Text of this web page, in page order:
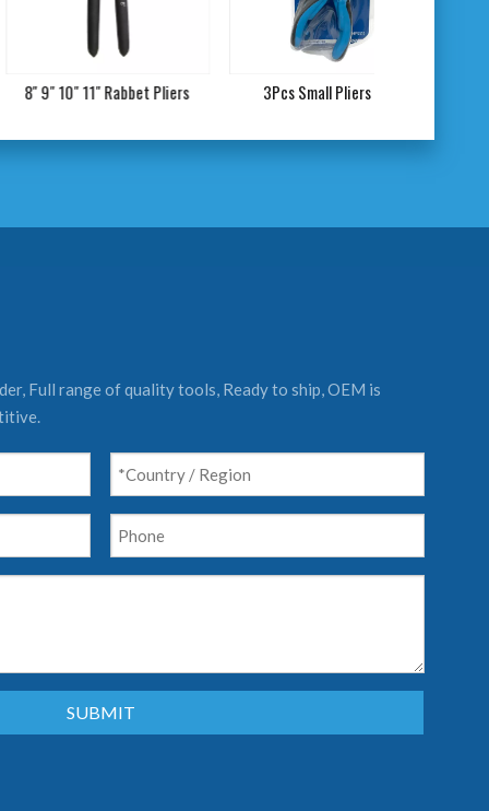
11" Rabbet Pliers 3Pcs Small Pliers Set
Full range of quality tools, Ready to ship, OEM is
SUBMIT